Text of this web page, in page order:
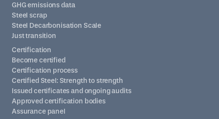
Certification
Become certified
Certification process
Certified Steel: Strength to strength
Issued certificates and ongoing audits
Approved certification bodies
Assurance panel
GHG emissions data
Steel scrap
Steel Decarbonisation Scale
Just transition